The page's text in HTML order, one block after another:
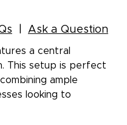
Ask a Question
a central
This setup is perfect
ample
looking to